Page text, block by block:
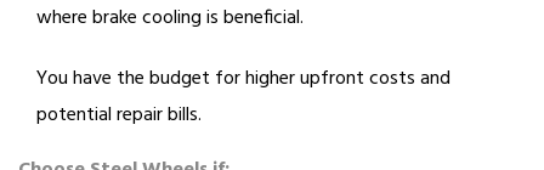
where brake cooling is beneficial.
You have the budget for higher upfront costs and
potential repair bills.